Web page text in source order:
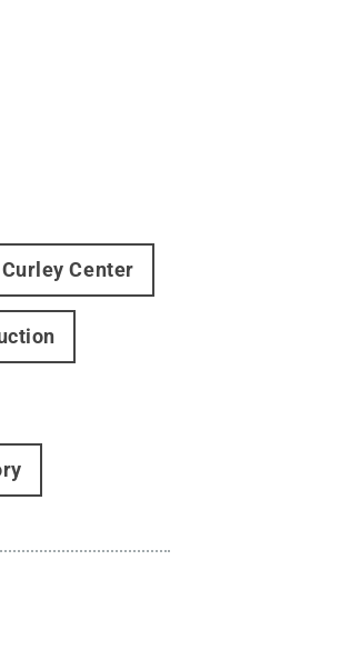
Curley Center